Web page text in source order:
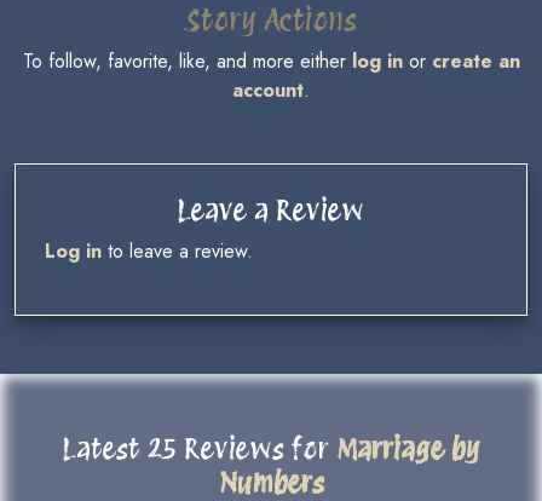
Story Actions
To follow, favorite, like, and more either log inor create an
account.
Leave a Review
Log in to leave a review.
Latest 25 Reviews for Marriage by
Numbers